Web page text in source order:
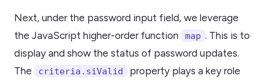
Next, under the password input field, we leverage
the JavaScript higher-order function
map . This is to
display and show the status of password updates.
The
criteria.siValid
property plays a key role